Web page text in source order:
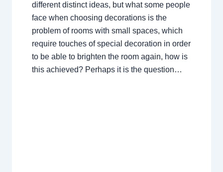
different distinct ideas, but what some people
face when choosing decorations is the
problem of rooms with small spaces, which
require touches of special decoration in order
to be able to brighten the room again, how is
this achieved? Perhaps it is the question…